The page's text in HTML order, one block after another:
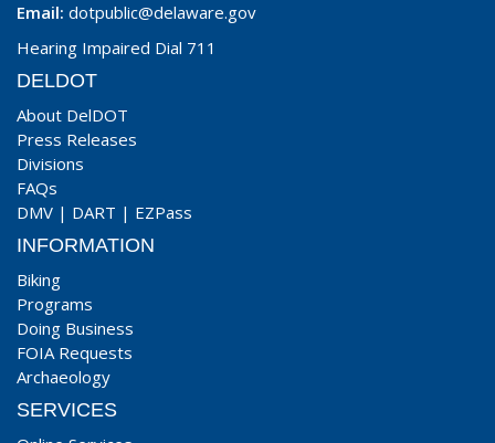
Email: dotpublic@delaware.gov
Hearing Impaired Dial 711
DELDOT
About DelDOT
Press Releases
Divisions
FAQs
DMV | DART | EZPass
INFORMATION
Biking
Programs
Doing Business
FOIA Requests
Archaeology
SERVICES